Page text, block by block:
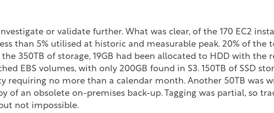
or validate further. What was clear, of the 170 EC2
than 5% utilised at historic and measurable peak. 20% of the
350TB of storage, 19GB had been allocated to HDD with the
EBS volumes, with only 200GB found in S3. 150TB of SSD
requiring no more than a calendar month. Another 50TB was
of an obsolete on-premises back-up. Tagging was partial, so
not impossible.